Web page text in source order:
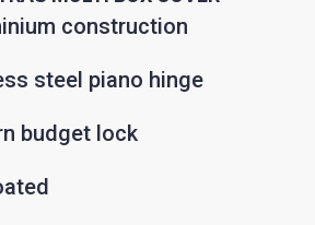
construction
steel piano hinge
budget lock